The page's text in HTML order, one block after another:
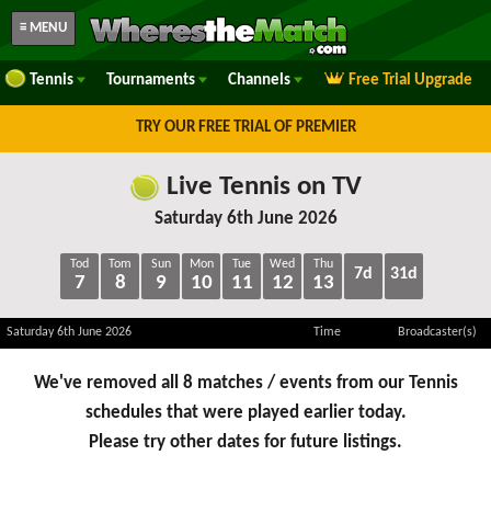
≡ MENU
Tennis Tournaments Channels Free Trial Upgrade
TRY OUR FREE TRIAL OF PREMIER
Live Tennis on TV
Saturday 6th June 2026
Tod
7
Tom
8
Sun
9
Mon
10
Tue
11
Wed
12
Thu
13 7d 31d
Saturday 6th June 2026 Time Broadcaster(s)
We've removed all 8 matches / events from our Tennis
schedules that were played earlier today.
Please try other dates for future listings.